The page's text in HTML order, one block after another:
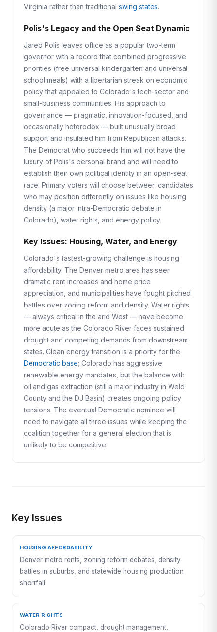
Virginia rather than traditional swing states.
Polis's Legacy and the Open Seat Dynamic
Jared Polis leaves office as a popular two-term
governor with a record that combined progressive
priorities (free universal kindergarten and universal
school meals) with a libertarian streak on economic
policy that appealed to Colorado's tech-sector and
small-business communities. His approach to
governance — pragmatic, innovation-focused, and
occasionally heterodox — built unusually broad
support and insulated him from Republican attacks.
The Democrat who succeeds him will not have the
luxury of Polis's personal brand and will need to
establish their own political identity in an open-seat
race. Primary voters will choose between candidates
who may position differently on issues like housing
density (a major intra-Democratic debate in
Colorado), water rights, and energy policy.
Key Issues: Housing, Water, and Energy
Colorado's fastest-growing challenge is housing
affordability. The Denver metro area has seen
dramatic rent increases and home price
appreciation, and municipalities have fought pitched
battles over zoning reform and density. Water rights
— always critical in the arid West — have become
more acute as the Colorado River faces sustained
drought and competing demands from downstream
states. Clean energy transition is a priority for the
Democratic base; Colorado has aggressive
renewable energy mandates, but the balance with
oil and gas extraction (still a major industry in Weld
County and the DJ Basin) creates ongoing policy
tensions. The eventual Democratic nominee will
need to navigate all three issues while keeping the
coalition together for a general election that is
unlikely to be competitive.
Key Issues
HOUSING AFFORDABILITY
Denver metro rents, zoning reform debates, density
battles in suburbs, and statewide housing production
shortfall.
WATER RIGHTS
Colorado River compact, drought management,